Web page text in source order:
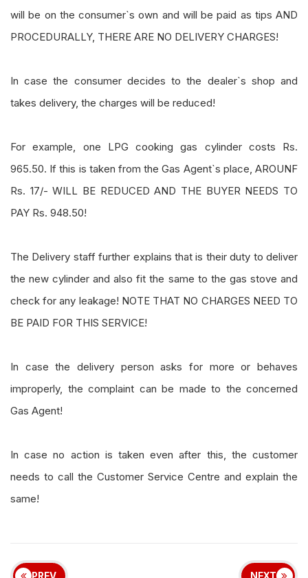
will be on the consumer`s own and will be paid as tips AND
PROCEDURALLY, THERE ARE NO DELIVERY CHARGES!
In case the consumer decides to the dealer`s shop and
takes delivery, the charges will be reduced!
For example, one LPG cooking gas cylinder costs Rs.
965.50. If this is taken from the Gas Agent`s place, AROUNF
Rs. 17/- WILL BE REDUCED AND THE BUYER NEEDS TO
PAY Rs. 948.50!
The Delivery staff further explains that is their duty to deliver
the new cylinder and also fit the same to the gas stove and
check for any leakage! NOTE THAT NO CHARGES NEED TO
BE PAID FOR THIS SERVICE!
In case the delivery person asks for more or behaves
improperly, the complaint can be made to the concerned
Gas Agent!
In case no action is taken even after this, the customer
needs to call the Customer Service Centre and explain the
same!
PREV NEXT